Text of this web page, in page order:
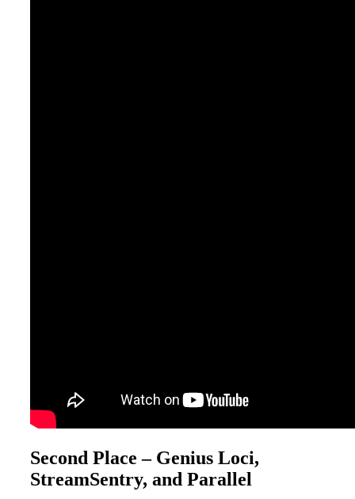
Second Place – Genius Loci,
StreamSentry, and Parallel